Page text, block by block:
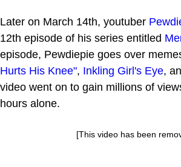
Later on March 14th, youtuber
12th episode of his series entitled
episode, Pewdiepie goes over
Hurts His Knee", Inkling Girl's Eye,
video went on to gain millions of
hours alone.
[This video has been